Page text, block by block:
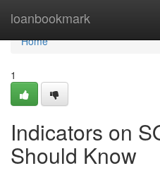
loanbookmark
Home
Home
1
Indicators on
Should Know